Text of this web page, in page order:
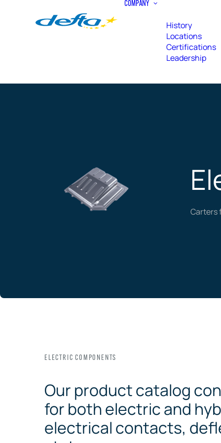
COMPANY
History
Locations
Certifications
Leadership
Carters
ELECTRIC COMPONENTS
Our product catalog
for both electric and
electrical contacts,